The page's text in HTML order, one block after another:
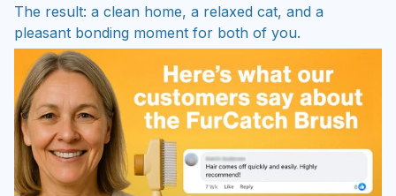
The result: a clean home, a relaxed cat, and a
pleasant bonding moment for both of you.